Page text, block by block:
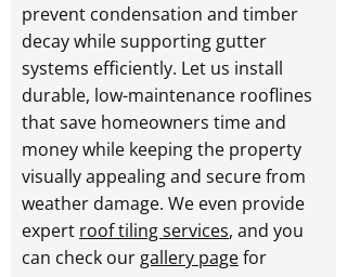
prevent condensation and timber
decay while supporting gutter
systems efficiently. Let us install
durable, low-maintenance rooflines
that save homeowners time and
money while keeping the property
visually appealing and secure from
weather damage. We even provide
expert roof tiling services, and you
can check our gallery pagefor